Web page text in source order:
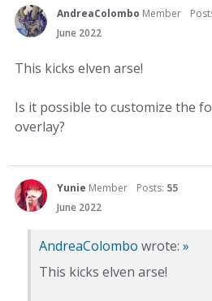
AndreaColombo Member
June 2022
This kicks elven arse!
Is it possible to customize the
overlay?
Yunie Member Posts: 55
June 2022
AndreaColombo wrote: »
This kicks elven arse!